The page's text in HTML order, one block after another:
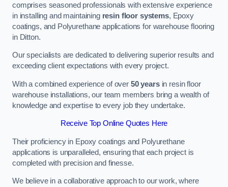
comprises seasoned professionals with extensive experience
in installing and maintaining resin floor systems, Epoxy
coatings, and Polyurethane applications for warehouse flooring
in Ditton.
Our specialists are dedicated to delivering superior results and
exceeding client expectations with every project.
With a combined experience of over 50 yearsin resin floor
warehouse installations, our team members bring a wealth of
knowledge and expertise to every job they undertake.
Receive Top Online Quotes Here
Their proficiency in Epoxy coatings and Polyurethane
applications is unparalleled, ensuring that each project is
completed with precision and finesse.
We believe in a collaborative approach to our work, where